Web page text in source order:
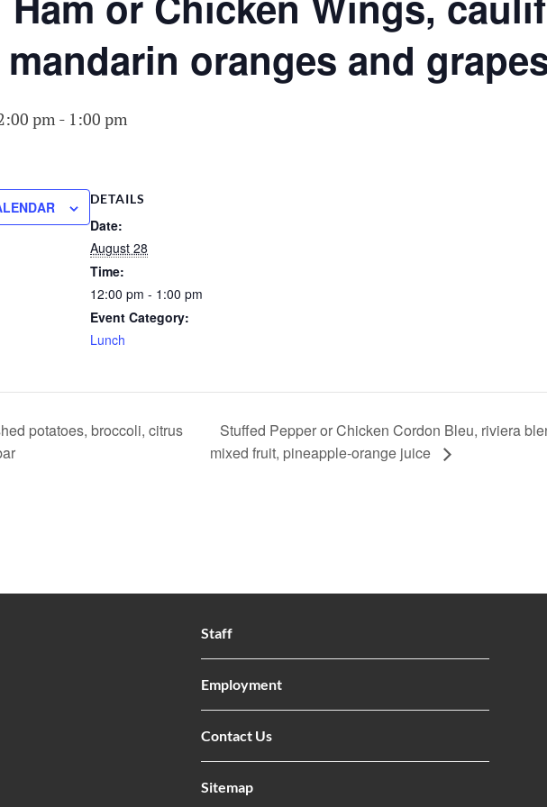
oranges and
pm - 1:00 pm
DETAILS
Date:
August 28
Time:
12:00 pm - 1:00 pm
Event Category:
Lunch
potatoes, broccoli, citrus
Stuffed Pepper or Chicken Cordon Bleu, riviera
mixed fruit, pineapple-orange juice
Staff
Employment
Contact Us
Sitemap